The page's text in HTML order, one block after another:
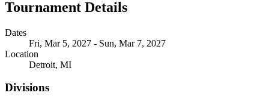
Tournament Details
Dates
Fri, Mar 5, 2027 - Sun, Mar 7, 2027
Location
Detroit, MI
Divisions